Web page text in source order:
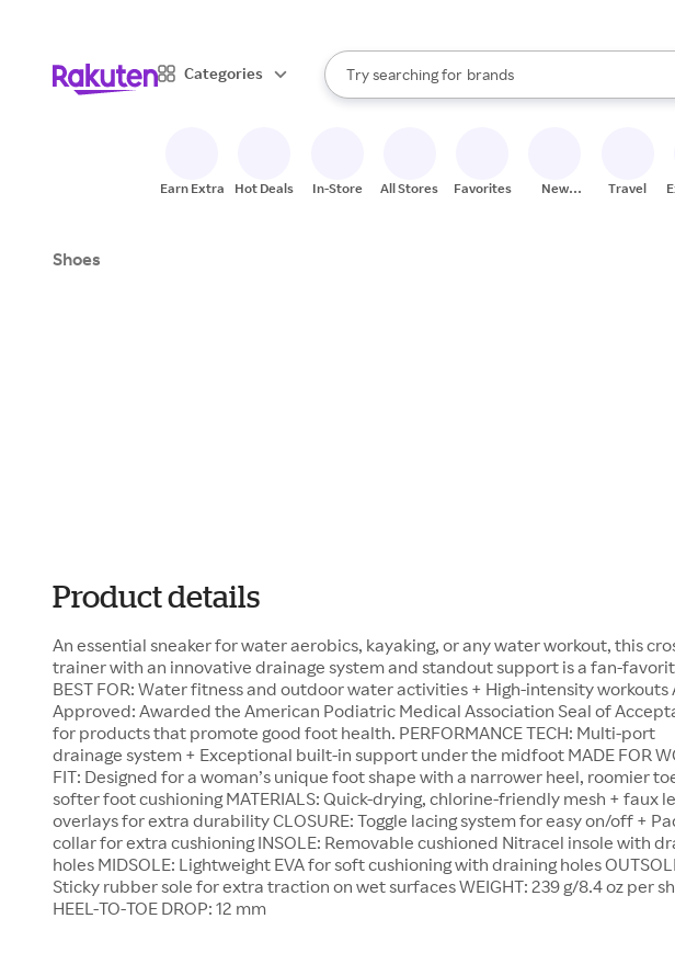
Categories
Search Rakuten
Try searching for
stores
brands
groceries
When autocomplete results are available, use the
Earn Extra Hot Deals In-Store All Stores Favorites
New
Travel
Shoes
Product details
An essential sneaker for water aerobics, kayaking, or any water workout, this
trainer with an innovative drainage system and standout support is a fan-
BEST FOR: Water fitness and outdoor water activities + High-intensity workouts
Approved: Awarded the American Podiatric Medical Association Seal of
for products that promote good foot health. PERFORMANCE TECH: Multi-port
drainage system + Exceptional built-in support under the midfoot MADE FOR
FIT: Designed for a woman’s unique foot shape with a narrower heel, roomier
softer foot cushioning MATERIALS: Quick-drying, chlorine-friendly mesh + faux
overlays for extra durability CLOSURE: Toggle lacing system for easy on/off +
collar for extra cushioning INSOLE: Removable cushioned Nitracel insole with
holes MIDSOLE: Lightweight EVA for soft cushioning with draining holes
Sticky rubber sole for extra traction on wet surfaces WEIGHT: 239 g/8.4 oz per
HEEL-TO-TOE DROP: 12 mm